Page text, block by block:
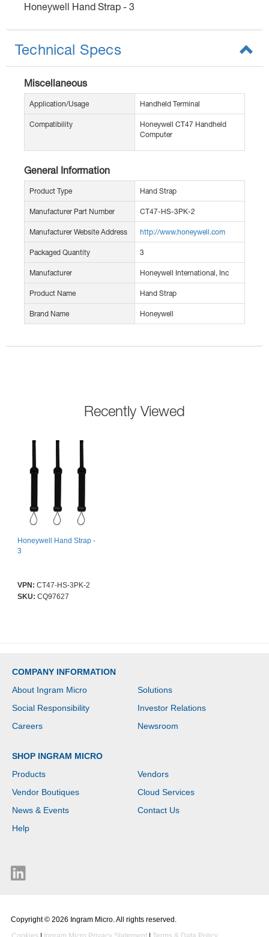
Honeywell Hand Strap - 3
Technical Specs
Miscellaneous
Application/Usage Handheld Terminal
Compatibility
Honeywell CT47 Handheld
Computer
General Information
Product Type Hand Strap
Manufacturer Part Number CT47-HS-3PK-2
Manufacturer Website Address http://www.honeywell.com
Packaged Quantity 3
Manufacturer Honeywell International, Inc
Product Name Hand Strap
Brand Name Honeywell
Recently Viewed
Honeywell Hand Strap -
3
VPN: CT47-HS-3PK-2
SKU: CQ97627
COMPANY INFORMATION
About Ingram Micro
Solutions
Social Responsibility
Investor Relations
Careers
Newsroom
SHOP INGRAM MICRO
Products
Vendors
Vendor Boutiques
Cloud Services
News & Events
Contact Us
Help
Copyright © 2026 Ingram Micro. All rights reserved.